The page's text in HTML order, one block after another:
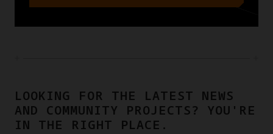
LOOKING FOR THE LATEST NEWS
AND COMMUNITY PROJECTS? YOU'RE
IN THE RIGHT PLACE.